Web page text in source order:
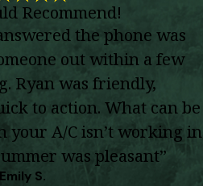
Recommend!
the phone was
out within a few
Ryan was friendly,
to action. What can be
your A/C isn’t working in
was pleasant”
Emily S.